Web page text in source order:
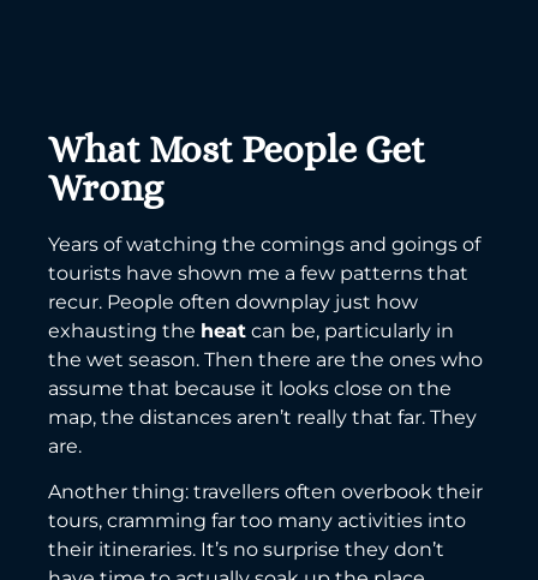
What Most People Get
Wrong
Years of watching the comings and goings of
tourists have shown me a few patterns that
recur. People often downplay just how
exhausting the heat can be, particularly in
the wet season. Then there are the ones who
assume that because it looks close on the
map, the distances aren’t really that far. They
are.
Another thing: travellers often overbook their
tours, cramming far too many activities into
their itineraries. It’s no surprise they don’t